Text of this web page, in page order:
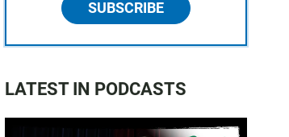
SUBSCRIBE
LATEST IN PODCASTS